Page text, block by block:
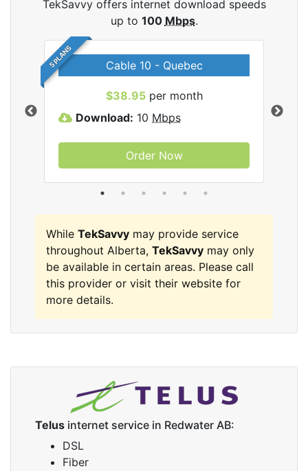
TekSavvy offers internet download speeds
up to 100 Mbps.
5 PLANS Cable 10 - Quebec
$38.95per month
Download: 10 Mbps
Order Now
While TekSavvy may provide service
throughout Alberta, TekSavvy may only
be available in certain areas. Please call
this provider or visit their website for
more details.
Telus internet service in Redwater AB:
DSL
Fiber